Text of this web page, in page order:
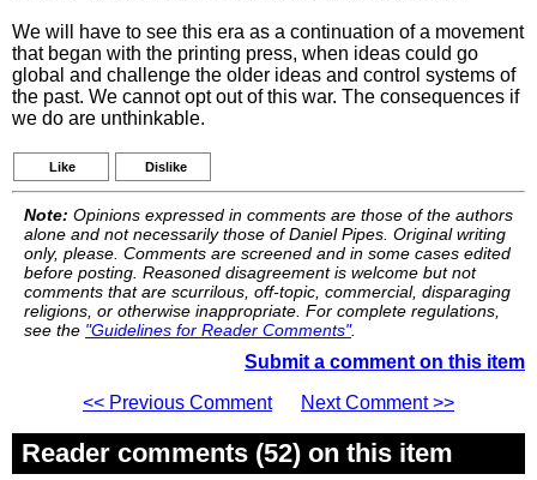
We will have to see this era as a continuation of a movement
that began with the printing press, when ideas could go
global and challenge the older ideas and control systems of
the past. We cannot opt out of this war. The consequences if
we do are unthinkable.
Like Dislike
Note: Opinions expressed in comments are those of the authors
alone and not necessarily those of Daniel Pipes. Original writing
only, please. Comments are screened and in some cases edited
before posting. Reasoned disagreement is welcome but not
comments that are scurrilous, off-topic, commercial, disparaging
religions, or otherwise inappropriate. For complete regulations,
see the "Guidelines for Reader Comments".
Submit a comment on this item
<< Previous Comment
Next Comment >>
Reader comments (52) on this item